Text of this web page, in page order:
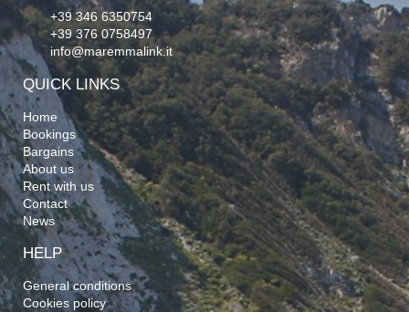
+39 346 6350754
+39 376 0758497
info@maremmalink.it
QUICK LINKS
Home
Bookings
Bargains
About us
Rent with us
Contact
News
HELP
General conditions
Cookies policy